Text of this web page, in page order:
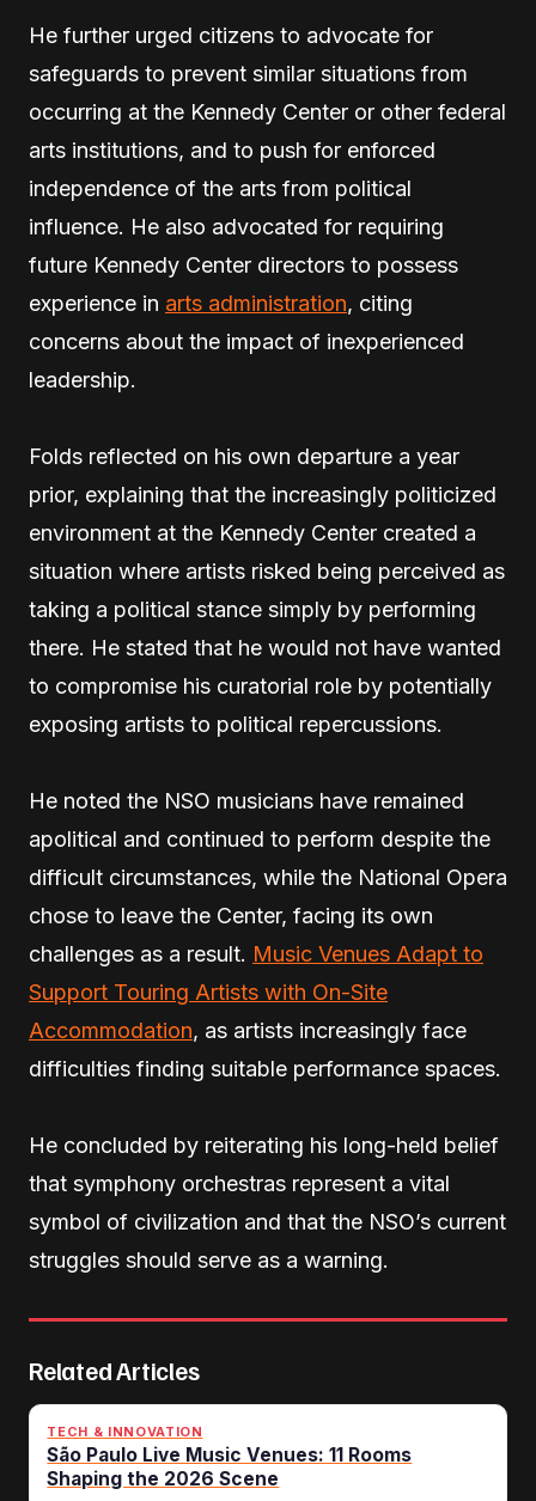
He further urged citizens to advocate for
safeguards to prevent similar situations from
occurring at the Kennedy Center or other federal
arts institutions, and to push for enforced
independence of the arts from political
influence. He also advocated for requiring
future Kennedy Center directors to possess
experience in arts administration, citing
concerns about the impact of inexperienced
leadership.
Folds reflected on his own departure a year
prior, explaining that the increasingly politicized
environment at the Kennedy Center created a
situation where artists risked being perceived as
taking a political stance simply by performing
there. He stated that he would not have wanted
to compromise his curatorial role by potentially
exposing artists to political repercussions.
He noted the NSO musicians have remained
apolitical and continued to perform despite the
difficult circumstances, while the National Opera
chose to leave the Center, facing its own
challenges as a result. Music Venues Adapt to
Support Touring Artists with On-Site
Accommodation, as artists increasingly face
difficulties finding suitable performance spaces.
He concluded by reiterating his long-held belief
that symphony orchestras represent a vital
symbol of civilization and that the NSO’s current
struggles should serve as a warning.
Related Articles
TECH & INNOVATION
São Paulo Live Music Venues: 11 Rooms
Shaping the 2026 Scene